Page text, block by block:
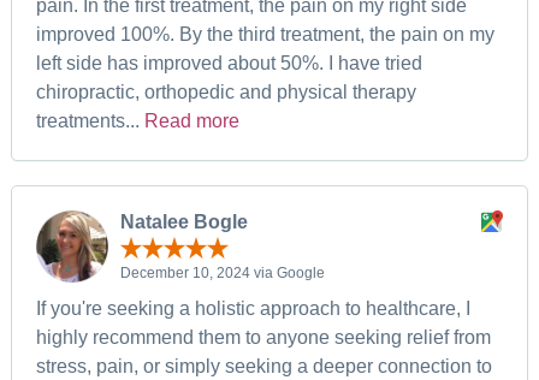
pain. In the first treatment, the pain on my right side
improved 100%. By the third treatment, the pain on my
left side has improved about 50%. I have tried
chiropractic, orthopedic and physical therapy
treatments... Read more
Natalee Bogle
December 10, 2024 via Google
If you're seeking a holistic approach to healthcare, I
highly recommend them to anyone seeking relief from
stress, pain, or simply seeking a deeper connection to